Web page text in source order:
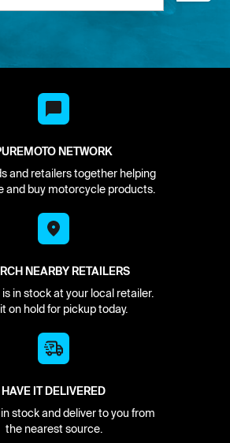
NETWORK
and retailers together helping
and buy motorcycle products.
NEARBY RETAILERS
in stock at your local retailer.
on hold for pickup today.
HAVE IT DELIVERED
stock and deliver to you from
the nearest source.